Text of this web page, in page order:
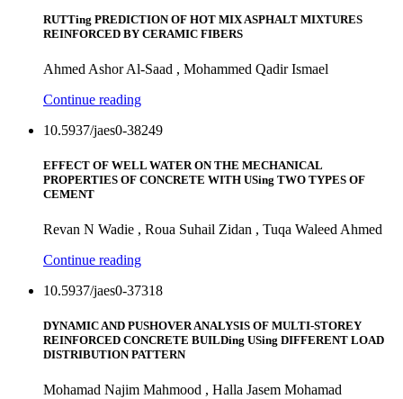
RUTTing PREDICTION OF HOT MIX ASPHALT MIXTURES
REINFORCED BY CERAMIC FIBERS
Ahmed Ashor Al-Saad , Mohammed Qadir Ismael
Continue reading
10.5937/jaes0-38249
EFFECT OF WELL WATER ON THE MECHANICAL
PROPERTIES OF CONCRETE WITH USing TWO TYPES OF
CEMENT
Revan N Wadie , Roua Suhail Zidan , Tuqa Waleed Ahmed
Continue reading
10.5937/jaes0-37318
DYNAMIC AND PUSHOVER ANALYSIS OF MULTI-STOREY
REINFORCED CONCRETE BUILDing USing DIFFERENT LOAD
DISTRIBUTION PATTERN
Mohamad Najim Mahmood , Halla Jasem Mohamad